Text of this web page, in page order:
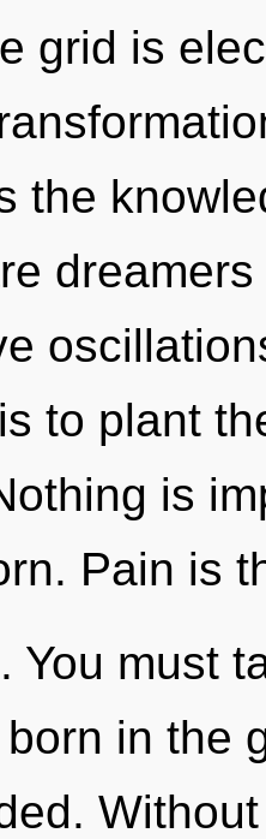
grid is
the
to plant
is
Pain is
You must
in the